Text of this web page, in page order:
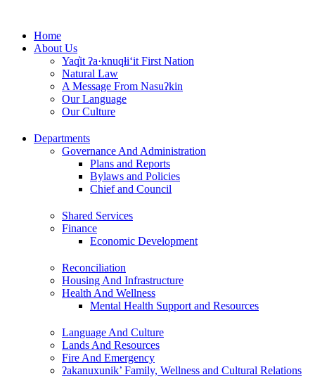
contentHome
About Us
Yaq̓it ʔa·knuqⱡi‘it First Nation
Natural Law
A Message From Nasuʔkin
Our Language
Our Culture
Departments
Governance And Administration
Plans and Reports
Bylaws and Policies
Chief and Council
Shared Services
Finance
Economic Development
Reconciliation
Housing And Infrastructure
Health And Wellness
Mental Health Support and Resources
Language And Culture
Lands And Resources
Fire And Emergency
ʔakanuxunik’ Family, Wellness and Cultural Relations